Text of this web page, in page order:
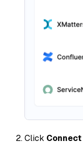
Click Connect